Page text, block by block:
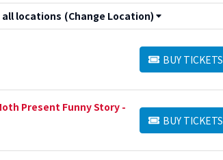
all locations (Change Location)
BUY TICKETS
BUY TICKETS
Present Funny Story -
BUY TICKETS
BUY TICKETS